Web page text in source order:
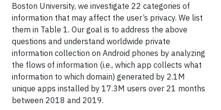
Boston University, we investigate 22 categories of
information that may affect the user’s privacy. We list
them in Table 1. Our goal is to address the above
questions and understand worldwide private
information collection on Android phones by analyzing
the flows of information (i.e., which app collects what
information to which domain) generated by 2.1M
unique apps installed by 17.3M users over 21 months
between 2018 and 2019.